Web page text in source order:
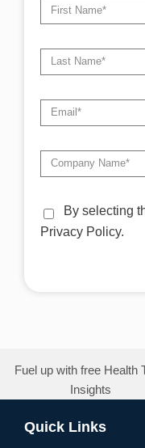
By selecting
Privacy Policy.
Fuel up with free Health
Insights
Quick Links